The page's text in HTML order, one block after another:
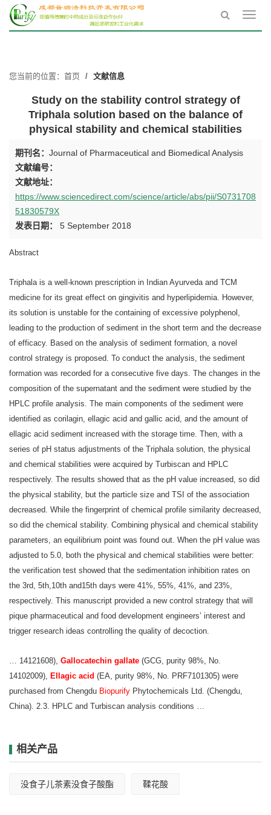
您当前的位置： 首页 文献信息
Study on the stability control strategy of
Triphala solution based on the balance of
physical stability and chemical stabilities
期刊名： Journal of Pharmaceutical and Biomedical Analysis
文献编号：
文献地址：
https://www.sciencedirect.com/science/article/abs/pii/S0731708
51830579X
发表日期：
5 September 2018
Abstract
Triphala is a well-known prescription in Indian Ayurveda and TCM
medicine for its great effect on gingivitis and hyperlipidemia. However,
its solution is unstable for the containing of excessive polyphenol,
leading to the production of sediment in the short term and the decrease
of efficacy. Based on the analysis of sediment formation, a novel
control strategy is proposed. To conduct the analysis, the sediment
formation was recorded for a consecutive five days. The changes in the
composition of the supernatant and the sediment were studied by the
HPLC profile analysis. The main components of the sediment were
identified as corilagin, ellagic acid and gallic acid, and the amount of
ellagic acid sediment increased with the storage time. Then, with a
series of pH status adjustments of the Triphala solution, the physical
and chemical stabilities were acquired by Turbiscan and HPLC
respectively. The results showed that as the pH value increased, so did
the physical stability, but the particle size and TSI of the association
decreased. While the fingerprint of chemical profile similarity decreased,
so did the chemical stability. Combining physical and chemical stability
parameters, an equilibrium point was found out. When the pH value was
adjusted to 5.0, both the physical and chemical stabilities were better:
the verification test showed that the sedimentation inhibition rates on
the 3rd, 5th,10th and15th days were 41%, 55%, 41%, and 23%,
respectively. This manuscript provided a new control strategy that will
pique pharmaceutical and food development engineers’ interest and
trigger research ideas controlling the quality of decoction.
… 14121608), Gallocatechin gallate (GCG, purity 98%, No.
14102009), Ellagic acid (EA, purity 98%, No. PRF7101305) were
purchased from Chengdu Biopurify Phytochemicals Ltd. (Chengdu,
China). 2.3. HPLC and Turbiscan analysis conditions …
相关产品
没食子儿茶素没食子酸酯 鞣花酸